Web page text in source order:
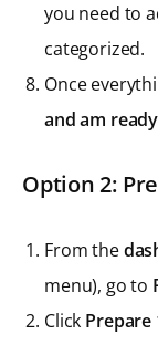
you need to
categorized.
Once
and am
Option 2:
From the
menu), go to
Click Prepare